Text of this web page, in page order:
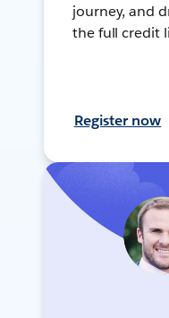
journey, and
the full credit
Register now